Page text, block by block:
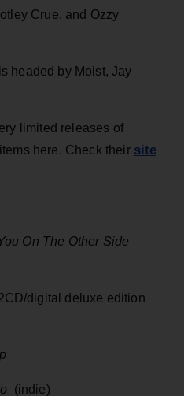
Crue, and Ozzy
headed by Moist, Jay
limited releases of
here. Check their site
On The Other Side
digital deluxe edition
(indie)